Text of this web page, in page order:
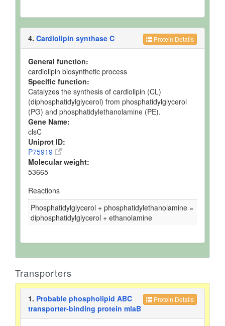
Protein Details
4. Cardiolipin synthase C
General function:
cardiolipin biosynthetic process
Specific function:
Catalyzes the synthesis of cardiolipin (CL)
(diphosphatidylglycerol) from phosphatidylglycerol
(PG) and phosphatidylethanolamine (PE).
Gene Name:
clsC
Uniprot ID:
P75919
Molecular weight:
53665
Reactions
Phosphatidylglycerol + phosphatidylethanolamine =
diphosphatidylglycerol + ethanolamine
Transporters
Protein Details
1. Probable phospholipid ABC
transporter-binding protein mlaB